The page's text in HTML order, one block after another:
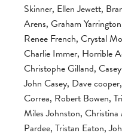
Skinner, Ellen Jewett,
Arens, Graham
Renee French, Crystal
Charlie Immer, Horrible
Christophe Gilland,
John Casey, Dave
Correa, Robert Bowen,
Miles Johnston,
Pardee, Tristan Eaton,